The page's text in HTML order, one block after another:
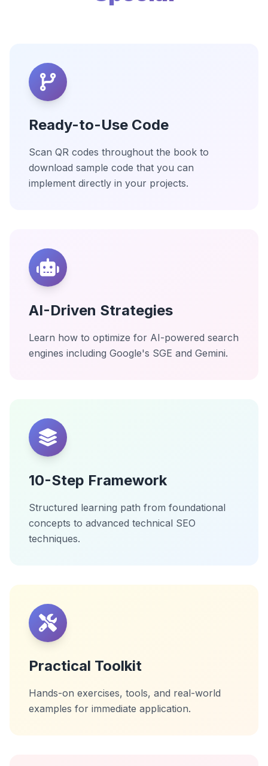
Ready-to-Use Code
Scan QR codes throughout the book to
download sample code that you can
implement directly in your projects.
AI-Driven Strategies
Learn how to optimize for AI-powered search
engines including Google's SGE and Gemini.
10-Step Framework
Structured learning path from foundational
concepts to advanced technical SEO
techniques.
Practical Toolkit
Hands-on exercises, tools, and real-world
examples for immediate application.